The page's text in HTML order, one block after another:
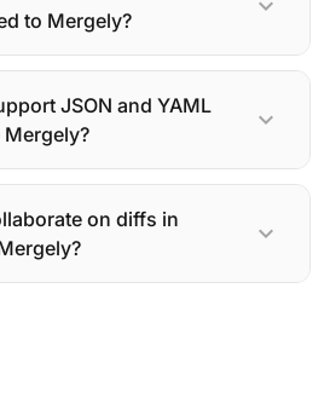
to Mergely?
expand_more
JSON and YAML
expand_more
on diffs in
expand_more